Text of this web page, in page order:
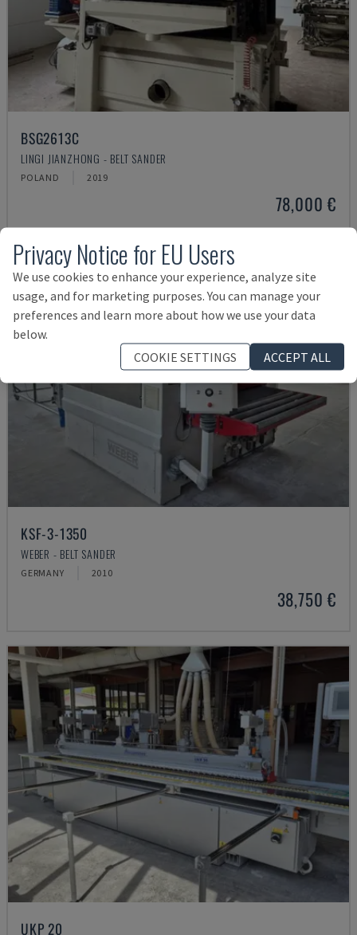
BSG2613C
LINGI JIANZHONG - BELT SANDER
POLAND 2019
78,000 €
KSF-3-1350
WEBER - BELT SANDER
GERMANY 2010
38,750 €
UKP 20
Privacy Notice for EU Users
We use cookies to enhance your experience, analyze site
usage, and for marketing purposes. You can manage your
preferences and learn more about how we use your data
below.
COOKIE SETTINGS
ACCEPT ALL